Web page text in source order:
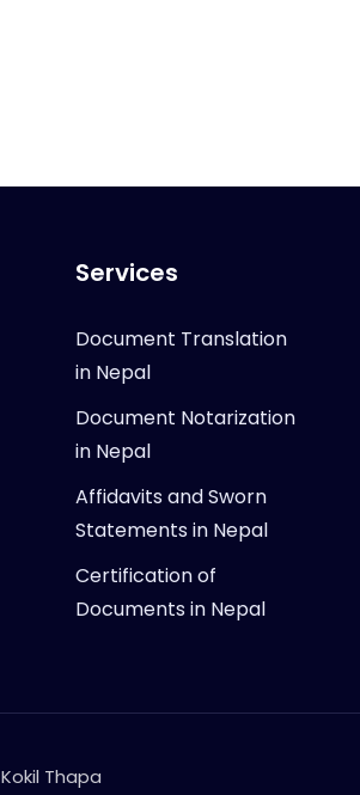
Services
Document Translation
in Nepal
Document Notarization
in Nepal
Affidavits and Sworn
Statements in Nepal
Certification of
Documents in Nepal
Kokil Thapa